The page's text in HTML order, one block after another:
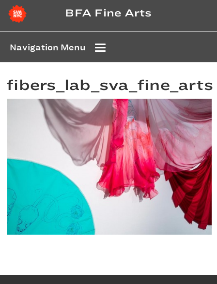
BFA Fine Arts
Navigation Menu
fibers_lab_sva_fine_arts